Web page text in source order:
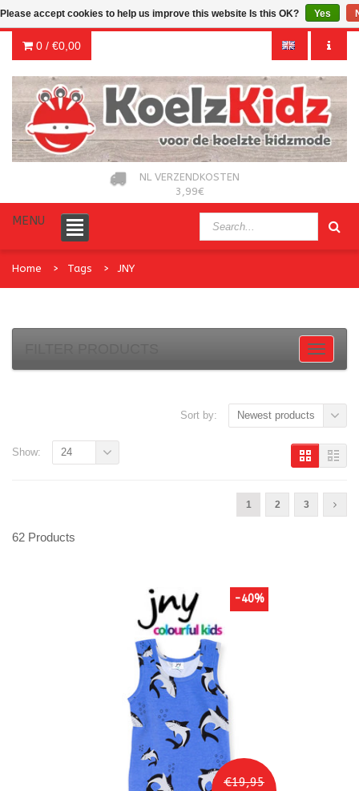
0 / €0,00
NL VERZENDKOSTEN
3,99€
MENU
Home Tags JNY
Sort by: Newest products
1 2 3
Show: 24
62 Products
€19,95
-40%
Please accept cookies to help us improve this website Is this OK? Yes